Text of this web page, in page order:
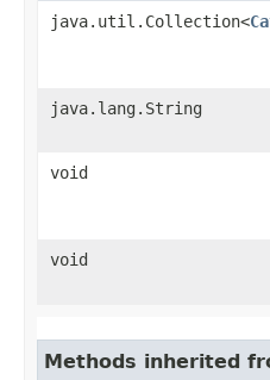
java.util.Collection<
java.lang.String
void
void
Methods inherited